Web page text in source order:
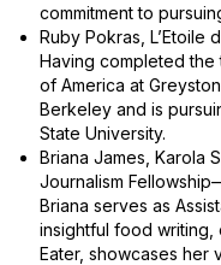
commitment to
Ruby Pokras, L’Etoile
Having completed the
of America at
Berkeley and is
State University.
Briana James, Karola
Journalism
Briana serves as
insightful food writing,
Eater, showcases her